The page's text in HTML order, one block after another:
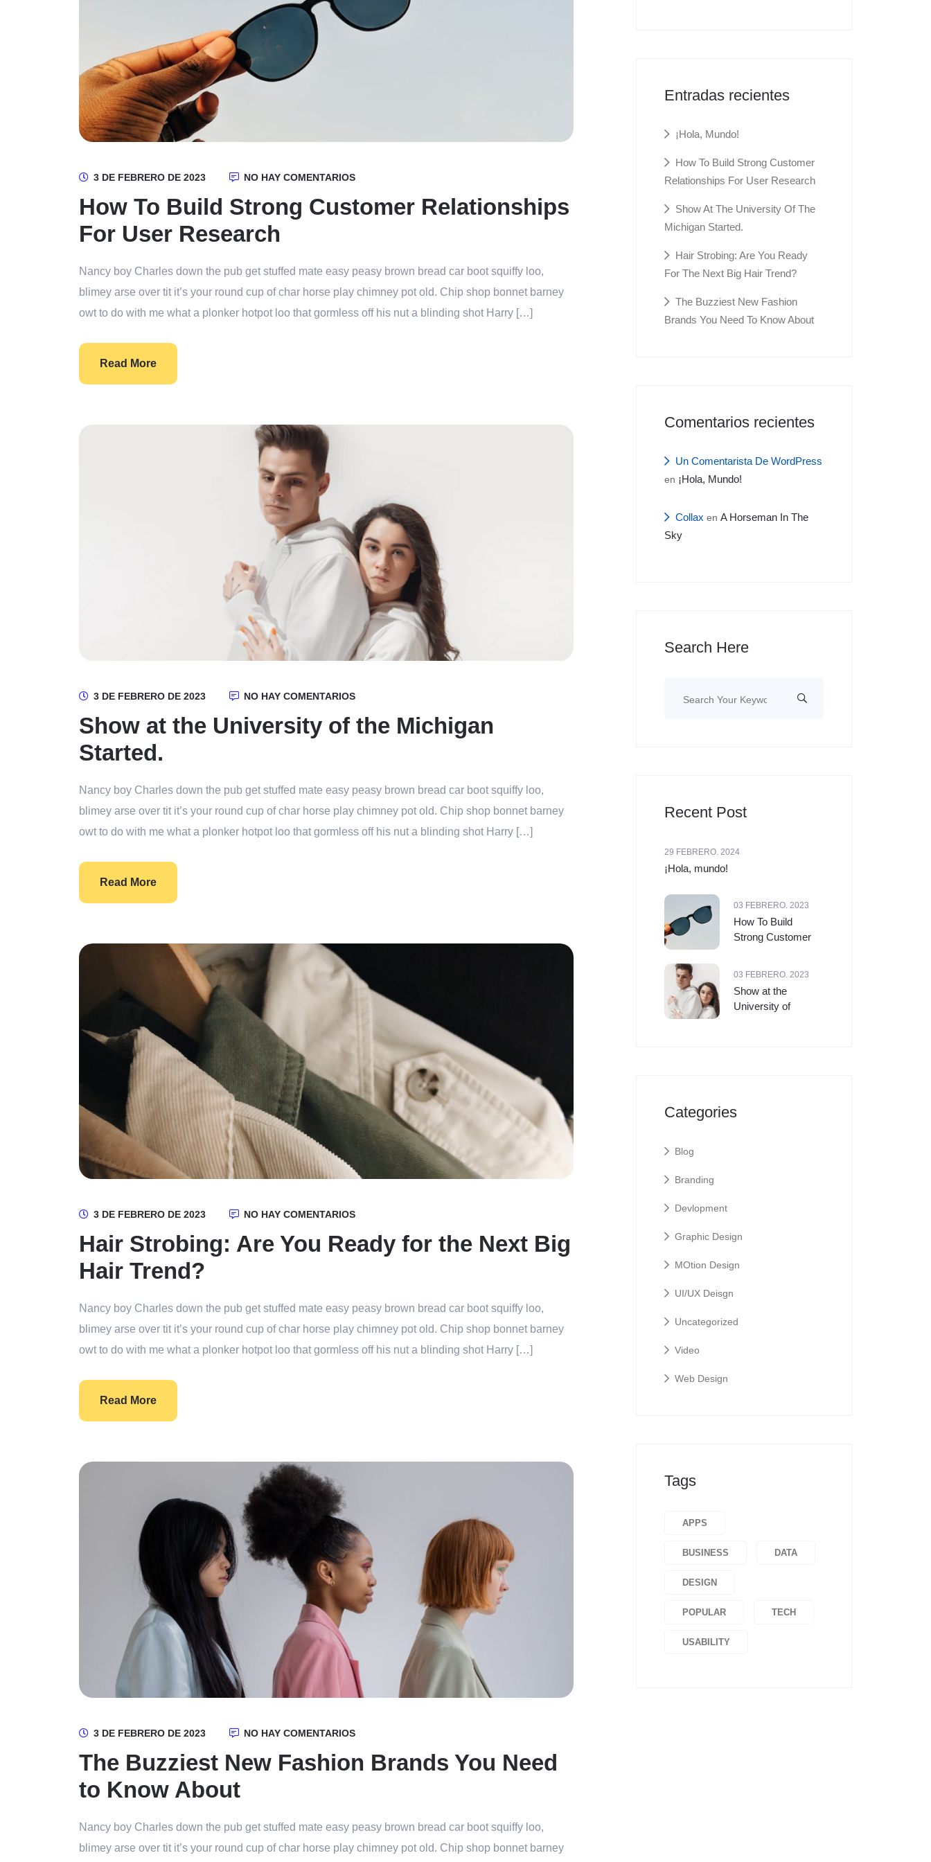
3 DE FEBRERO DE 2023 NO HAY COMENTARIOS
How To Build Strong Customer Relationships
For User Research
Nancy boy Charles down the pub get stuffed mate easy peasy brown bread car boot squiffy loo,
blimey arse over tit it’s your round cup of char horse play chimney pot old. Chip shop bonnet barney
owt to do with me what a plonker hotpot loo that gormless off his nut a blinding shot Harry […]
Read More
3 DE FEBRERO DE 2023 NO HAY COMENTARIOS
Show at the University of the Michigan
Started.
Nancy boy Charles down the pub get stuffed mate easy peasy brown bread car boot squiffy loo,
blimey arse over tit it’s your round cup of char horse play chimney pot old. Chip shop bonnet barney
owt to do with me what a plonker hotpot loo that gormless off his nut a blinding shot Harry […]
Read More
3 DE FEBRERO DE 2023 NO HAY COMENTARIOS
Hair Strobing: Are You Ready for the Next Big
Hair Trend?
Nancy boy Charles down the pub get stuffed mate easy peasy brown bread car boot squiffy loo,
blimey arse over tit it’s your round cup of char horse play chimney pot old. Chip shop bonnet barney
owt to do with me what a plonker hotpot loo that gormless off his nut a blinding shot Harry […]
Read More
3 DE FEBRERO DE 2023 NO HAY COMENTARIOS
The Buzziest New Fashion Brands You Need
to Know About
Nancy boy Charles down the pub get stuffed mate easy peasy brown bread car boot squiffy loo,
blimey arse over tit it’s your round cup of char horse play chimney pot old. Chip shop bonnet barney
Entradas recientes
¡Hola, Mundo!
How To Build Strong Customer
Relationships For User Research
Show At The University Of The
Michigan Started.
Hair Strobing: Are You Ready
For The Next Big Hair Trend?
The Buzziest New Fashion
Brands You Need To Know About
Comentarios recientes
Un Comentarista De WordPress
en ¡Hola, Mundo!
Collax en A Horseman In The
Sky
Search Here
Recent Post
29 FEBRERO. 2024
¡Hola, mundo!
03 FEBRERO. 2023
How To Build
Strong Customer
03 FEBRERO. 2023
Show at the
University of
Categories
Blog
Branding
Devlopment
Graphic Design
MOtion Design
UI/UX Deisgn
Uncategorized
Video
Web Design
Tags
APPS
BUSINESS DATA
DESIGN
POPULAR TECH
USABILITY